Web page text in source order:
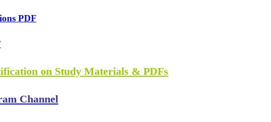
PDF
on Study Materials & PDFs
Channel